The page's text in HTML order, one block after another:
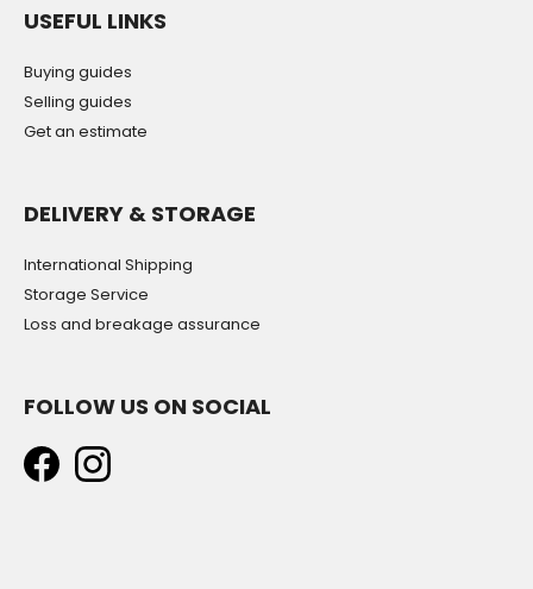
USEFUL LINKS
Buying guides
Selling guides
Get an estimate
DELIVERY & STORAGE
International Shipping
Storage Service
Loss and breakage assurance
FOLLOW US ON SOCIAL